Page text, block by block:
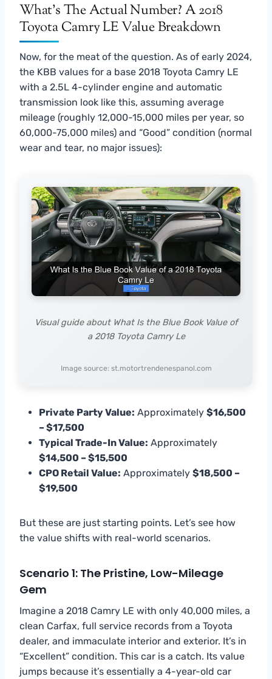
What’s The Actual Number? A 2018
Toyota Camry LE Value Breakdown
Now, for the meat of the question. As of early 2024,
the KBB values for a base 2018 Toyota Camry LE
with a 2.5L 4-cylinder engine and automatic
transmission look like this, assuming average
mileage (roughly 12,000-15,000 miles per year, so
60,000-75,000 miles) and “Good” condition (normal
wear and tear, no major issues):
Visual guide about What Is the Blue Book Value of
a 2018 Toyota Camry Le
Image source: st.motortrendenespanol.com
Private Party Value: Approximately $16,500
– $17,500
Typical Trade-In Value: Approximately
$14,500 – $15,500
CPO Retail Value: Approximately $18,500 –
$19,500
But these are just starting points. Let’s see how
the value shifts with real-world scenarios.
Scenario 1: The Pristine, Low-Mileage
Gem
Imagine a 2018 Camry LE with only 40,000 miles, a
clean Carfax, full service records from a Toyota
dealer, and immaculate interior and exterior. It’s in
“Excellent” condition. This car is a catch. Its value
jumps because it’s essentially a 4-year-old car